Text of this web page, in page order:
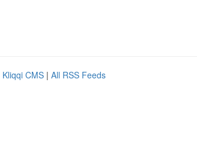
Kliqqi CMS | All RSS Feeds